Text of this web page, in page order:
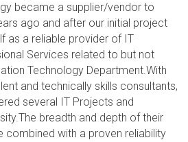
became a supplier/vendor to
ago and after our initial project
as a reliable provider of IT
Services related to but not
Technology Department.With
and technically skills consultants,
several IT Projects and
breadth and depth of their
combined with a proven reliability